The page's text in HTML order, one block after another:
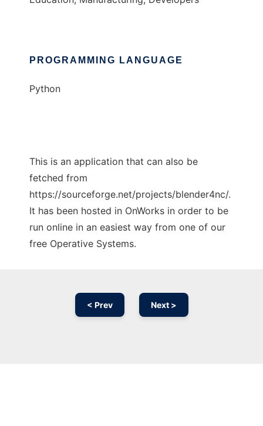
PROGRAMMING LANGUAGE
Python
This is an application that can also be
fetched from
https://sourceforge.net/projects/blender4nc/.
It has been hosted in OnWorks in order to be
run online in an easiest way from one of our
free Operative Systems.
< Prev Next >